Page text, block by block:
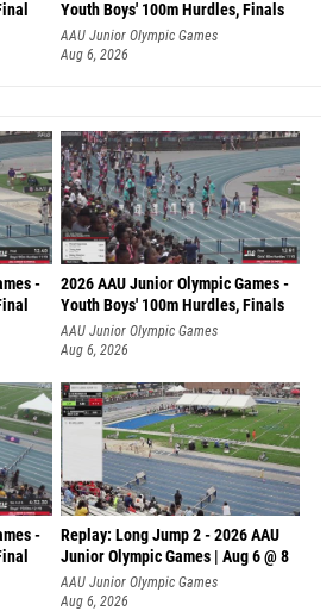
Youth Boys' 100m Hurdles, Finals
AAU Junior Olympic Games
Aug 6, 2026
-
2026 AAU Junior Olympic Games -
Youth Boys' 100m Hurdles, Finals
AAU Junior Olympic Games
Aug 6, 2026
-
Replay: Long Jump 2 - 2026 AAU
Junior Olympic Games | Aug 6 @ 8
AAU Junior Olympic Games
Aug 6, 2026